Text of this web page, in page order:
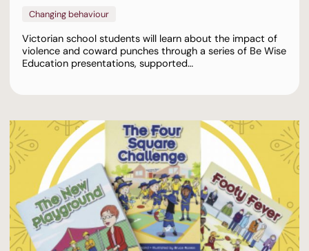
Changing behaviour
Victorian school students will learn about the impact of
violence and coward punches through a series of Be Wise
Education presentations, supported…